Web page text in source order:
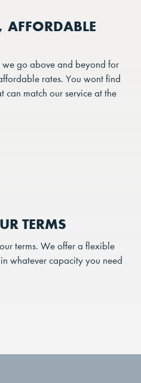
AFFORDABLE
go above and beyond for
rates. You wont find
can match our service at the
TERMS
terms. We offer a flexible
whatever capacity you need